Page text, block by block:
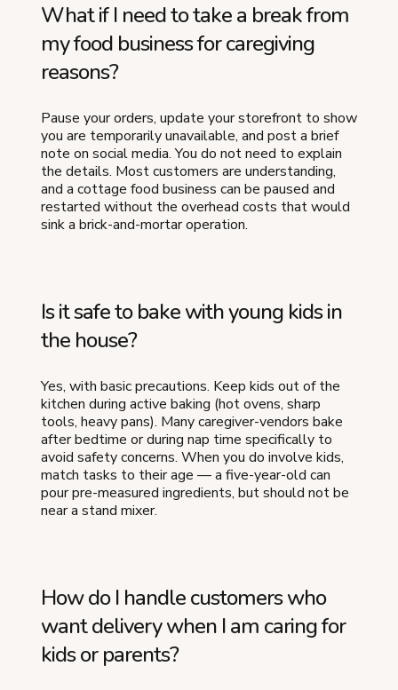
What if I need to take a break from
my food business for caregiving
reasons?
Pause your orders, update your storefront to show
you are temporarily unavailable, and post a brief
note on social media. You do not need to explain
the details. Most customers are understanding,
and a cottage food business can be paused and
restarted without the overhead costs that would
sink a brick-and-mortar operation.
Is it safe to bake with young kids in
the house?
Yes, with basic precautions. Keep kids out of the
kitchen during active baking (hot ovens, sharp
tools, heavy pans). Many caregiver-vendors bake
after bedtime or during nap time specifically to
avoid safety concerns. When you do involve kids,
match tasks to their age — a five-year-old can
pour pre-measured ingredients, but should not be
near a stand mixer.
How do I handle customers who
want delivery when I am caring for
kids or parents?